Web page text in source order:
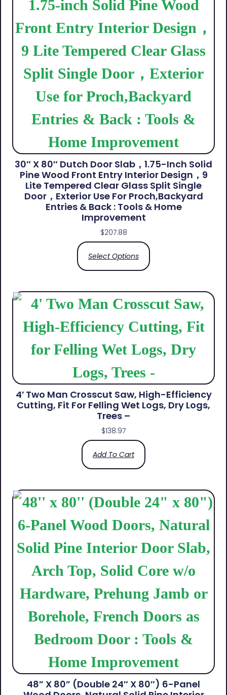
30″ X 80″ Dutch Door Slab，1.75-Inch Solid
Pine Wood Front Entry Interior Design，9
Lite Tempered Clear Glass Split Single
Door，Exterior Use For Proch,Backyard
Entries & Back​ : Tools & Home
Improvement
$207.88
Select Options
4′ Two Man Crosscut Saw, High-Efficiency
Cutting, Fit For Felling Wet Logs, Dry Logs,
Trees –
$138.97
Add To Cart
48” X 80” (Double 24″ X 80″) 6-Panel